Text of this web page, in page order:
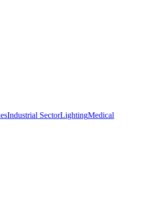
Industrial SectorLightingMedical